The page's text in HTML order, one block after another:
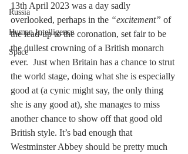
Russia
Human Intelligence
Space
13th April 2023 was a day sadly
overlooked, perhaps in the “excitement” of
the lead-up to the coronation, set fair to be
the dullest crowning of a British monarch
ever.  Just when Britain has a chance to strut
the world stage, doing what she is especially
good at (a cynic might say, the only thing
she is any good at), she manages to miss
another chance to show off that good old
British style. It’s bad enough that
Westminster Abbey should be pretty much